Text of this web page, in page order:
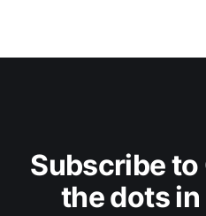
Subscribe
the dots in